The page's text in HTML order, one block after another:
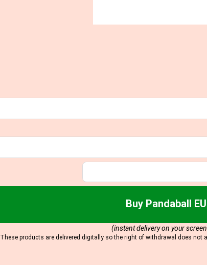
Buy Pandaball
(instant delivery on your
These products are delivered digitally so the right of withdrawal does not